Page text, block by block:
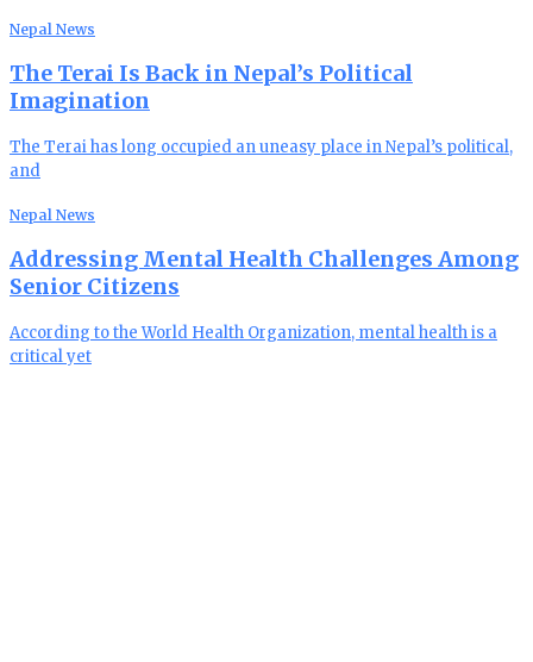
Nepal News
The Terai Is Back in Nepal’s Political
Imagination
The Terai has long occupied an uneasy place in Nepal’s political,
and
Nepal News
Addressing Mental Health Challenges Among
Senior Citizens
According to the World Health Organization, mental health is a
critical yet